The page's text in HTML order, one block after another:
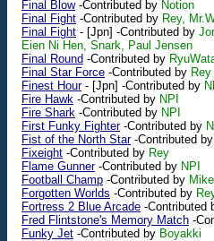
Final Blow-Contributed by Notion
Final Fight -Contributed by Rey,
Final Fight - [Jpn] -Contributed by
Eien Ni Hen, Snark, Paul Jensen
Final Round -Contributed by
Final Star Force -Contributed by Rey
Finest Hour- [Jpn] -Contributed by
Fire Hawk -Contributed by NPI
Fire Shark -Contributed by NPI
First Funky Fighter-Contributed by
Fist of the North Star-Contributed by
Fixeight -Contributed by Rey
Flame Gunner-Contributed by NPI
Football Champ -Contributed by
Forgotten Worlds -Contributed by
Fortress 2 Blue Arcade -Contributed
Fred Flintstone's Memory Match -
Funky Jet -Contributed by Boyakki